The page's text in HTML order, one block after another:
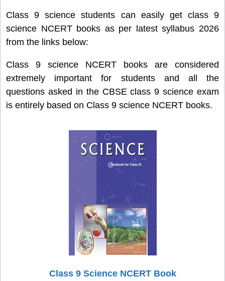
Class 9 science students can easily get class 9
science NCERT books as per latest syllabus 2026
from the links below:
Class 9 science NCERT books are considered
extremely important for students and all the
questions asked in the CBSE class 9 science exam
is entirely based on Class 9 science NCERT books.
Class 9 Science NCERT Book